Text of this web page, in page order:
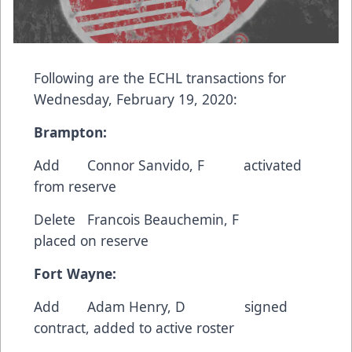
Following are the ECHL transactions for
Wednesday, February 19, 2020:
Brampton:
Add Connor Sanvido, F activated
from reserve
Delete Francois Beauchemin, F
placed on reserve
Fort Wayne:
Add Adam Henry, D signed
contract, added to active roster